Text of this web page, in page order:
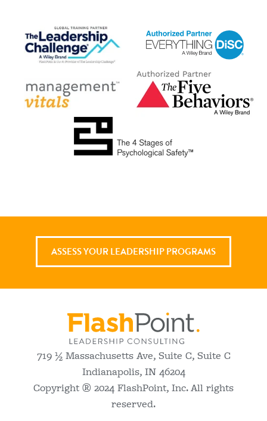
ASSESS YOUR LEADERSHIP PROGRAMS
719 ½ Massachusetts Ave, Suite C, Suite C
Indianapolis, IN 46204
Copyright ® 2024 FlashPoint, Inc. All rights
reserved.